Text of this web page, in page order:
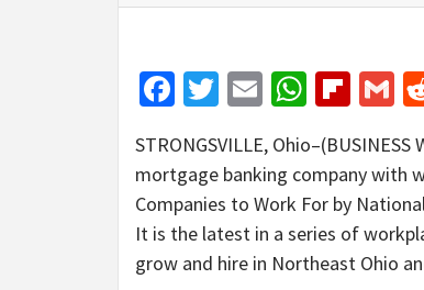
Facebook
Twitter
Email
STRONGSVILLE,
mortgage banking company with
Companies to Work For by
It is the latest in a series of
grow and hire in Northeast Ohio